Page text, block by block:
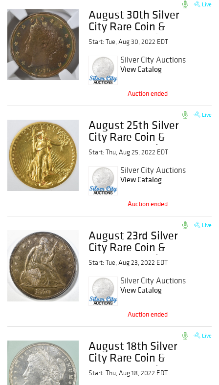
Live
August 30th Silver
City Rare Coin &
Currency Auction
Start: Tue, Aug 30, 2022 EDT
Silver City Auctions
View Catalog
Auction ended
Live
August 25th Silver
City Rare Coin &
Currency Auction
Start: Thu, Aug 25, 2022 EDT
Silver City Auctions
View Catalog
Auction ended
Live
August 23rd Silver
City Rare Coin &
Currency Auction
Start: Tue, Aug 23, 2022 EDT
Silver City Auctions
View Catalog
Auction ended
Live
August 18th Silver
City Rare Coin &
Currency Auction
Start: Thu, Aug 18, 2022 EDT